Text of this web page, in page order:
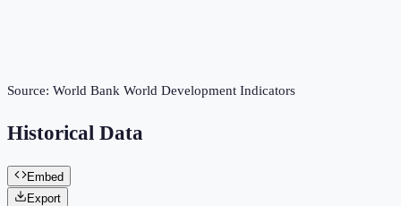
Source: World Bank World Development Indicators
Historical Data
Embed
Export